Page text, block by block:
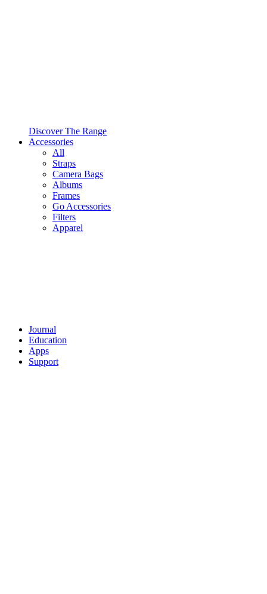
Discover The Range
Accessories
All
Straps
Camera Bags
Albums
Frames
Go Accessories
Filters
Apparel
Journal
Education
Apps
Support